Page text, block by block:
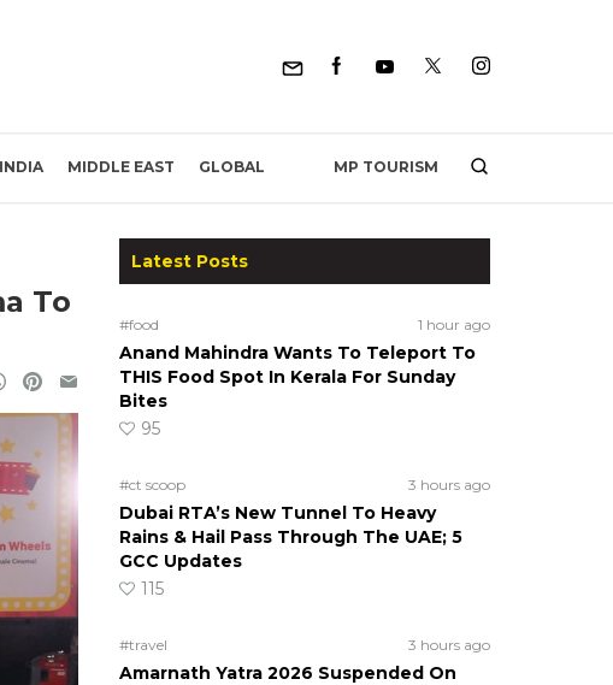
INDIA MIDDLE EAST GLOBAL MP TOURISM
To
Latest Posts
#food 1 hour ago
Anand Mahindra Wants To Teleport To
THIS Food Spot In Kerala For Sunday
Bites
95
#ct scoop 3 hours ago
Dubai RTA’s New Tunnel To Heavy
Rains & Hail Pass Through The UAE; 5
GCC Updates
115
#travel 3 hours ago
Amarnath Yatra 2026 Suspended On